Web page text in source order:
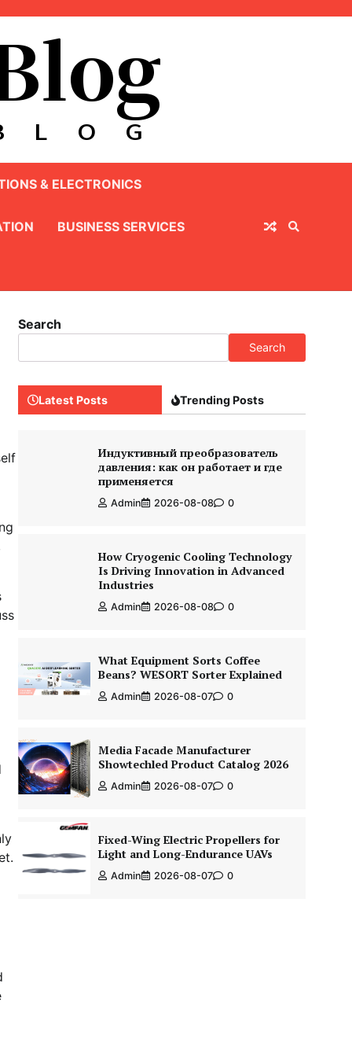
& ELECTRONICS
BUSINESS SERVICES
Search
Search
Latest Posts Trending Posts
Индуктивный преобразователь
давления: как он работает и где
применяется
Admin 2026-08-08 0
How Cryogenic Cooling Technology
Is Driving Innovation in Advanced
Industries
Admin 2026-08-08 0
What Equipment Sorts Coffee
Beans? WESORT Sorter Explained
Admin 2026-08-07 0
Media Facade Manufacturer
Showtechled Product Catalog 2026
Admin 2026-08-07 0
Fixed-Wing Electric Propellers for
Light and Long-Endurance UAVs
Admin 2026-08-07 0